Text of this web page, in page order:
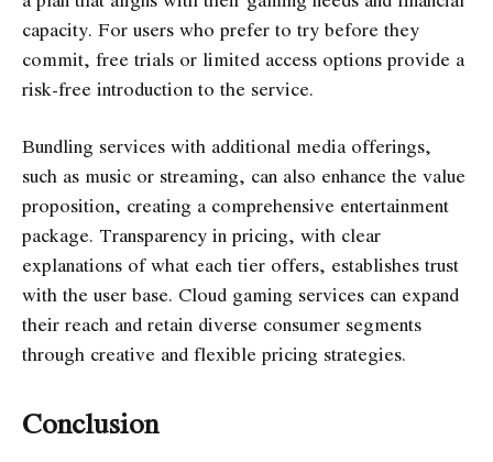
capacity. For users who prefer to try before they
commit, free trials or limited access options provide a
risk-free introduction to the service.
Bundling services with additional media offerings,
such as music or streaming, can also enhance the value
proposition, creating a comprehensive entertainment
package. Transparency in pricing, with clear
explanations of what each tier offers, establishes trust
with the user base. Cloud gaming services can expand
their reach and retain diverse consumer segments
through creative and flexible pricing strategies.
Conclusion